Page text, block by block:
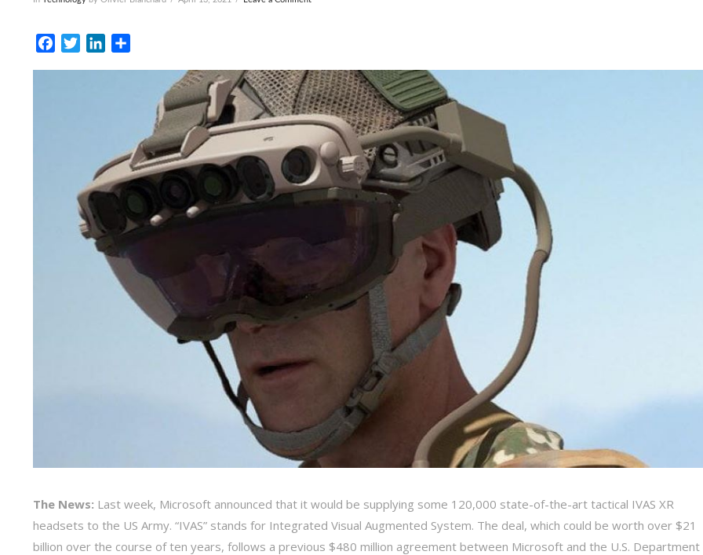
FacebookTwitterLinkedIn
The News: Last week, Microsoft announced that it would be supplying some 120,000 state-of-the-art tactical IVAS XR
headsets to the US Army. “IVAS” stands for Integrated Visual Augmented System. The deal, which could be worth over $21
billion over the course of ten years, follows a previous $480 million agreement between Microsoft and the U.S. Department